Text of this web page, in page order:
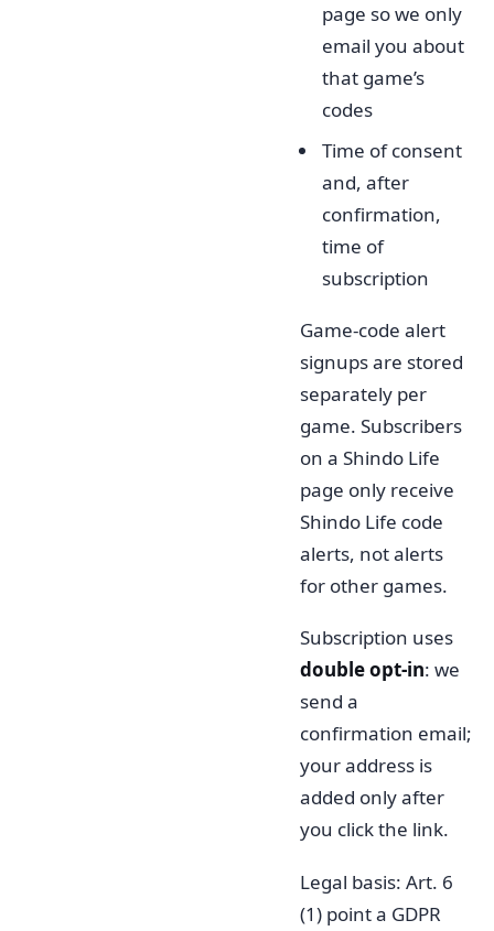
page so we only
email you about
that game’s
codes
Time of consent
and, after
confirmation,
time of
subscription
Game-code alert
signups are stored
separately per
game. Subscribers
on a Shindo Life
page only receive
Shindo Life code
alerts, not alerts
for other games.
Subscription uses
double opt-in: we
send a
confirmation email;
your address is
added only after
you click the link.
Legal basis: Art. 6
(1) point a GDPR